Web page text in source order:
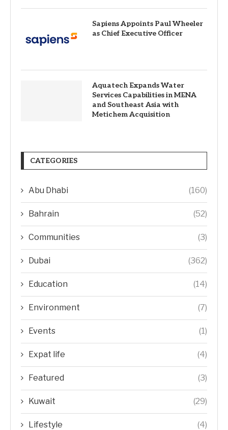
Sapiens Appoints Paul Wheeler
as Chief Executive Officer
Aquatech Expands Water
Services Capabilities in MENA
and Southeast Asia with
Metichem Acquisition
CATEGORIES
Abu Dhabi (160)
Bahrain (52)
Communities (3)
Dubai (362)
Education (14)
Environment (7)
Events (1)
Expat life (4)
Featured (3)
Kuwait (29)
Lifestyle (4)